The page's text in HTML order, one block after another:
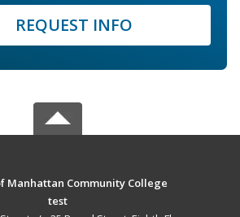
REQUEST INFO
Manhattan Community College
test